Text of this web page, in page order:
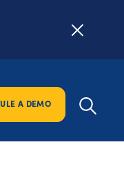
A DEMO